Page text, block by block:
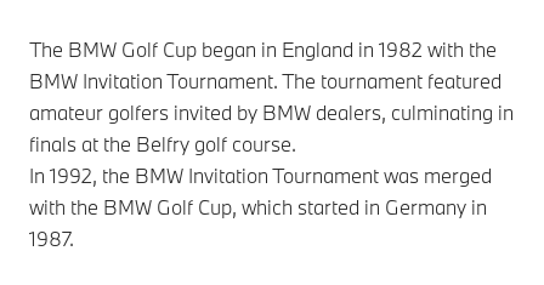
The BMW Golf Cup began in England in 1982 with the
BMW Invitation Tournament. The tournament featured
amateur golfers invited by BMW dealers, culminating in
finals at the Belfry golf course.
In 1992, the BMW Invitation Tournament was merged
with the BMW Golf Cup, which started in Germany in
1987.